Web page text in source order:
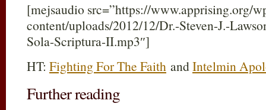
[mejsaudio src=”https://www.apprising.org/
content/uploads/2012/12/Dr.-Steven-J.-
Sola-Scriptura-II.mp3″]
HT: Fighting For The Faith andIntelmin
Further reading